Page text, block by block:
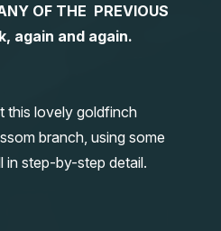
OF THE PREVIOUS
again and again.
this lovely goldfinch
branch, using some
in step-by-step detail.